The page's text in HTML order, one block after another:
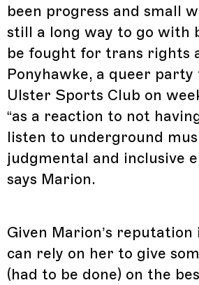
been progress and small
still a long way to go with
be fought for trans rights
Ponyhawke, a queer
Ulster Sports Club on
“as a reaction to not
listen to underground
judgmental and inclusive
says Marion.
Given Marion’s
can rely on her to give
(had to be done) on the